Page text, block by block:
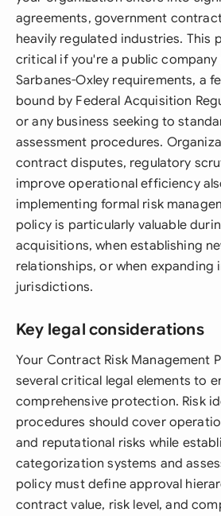
agreements, government
heavily regulated industries. This
critical if you're a public
Sarbanes-Oxley requirements, a
bound by Federal Acquisition
or any business seeking to
assessment procedures.
contract disputes, regulatory
improve operational efficiency
implementing formal risk
policy is particularly valuable
acquisitions, when establishing
relationships, or when expanding
jurisdictions.
Key legal considerations
Your Contract Risk Management
several critical legal elements to
comprehensive protection. Risk
procedures should cover
and reputational risks while
categorization systems and
policy must define approval
contract value, risk level, and